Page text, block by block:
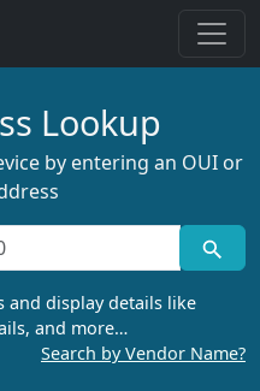
Lookup
by entering an OUI or
and display details like
and more…
Search by Vendor Name?